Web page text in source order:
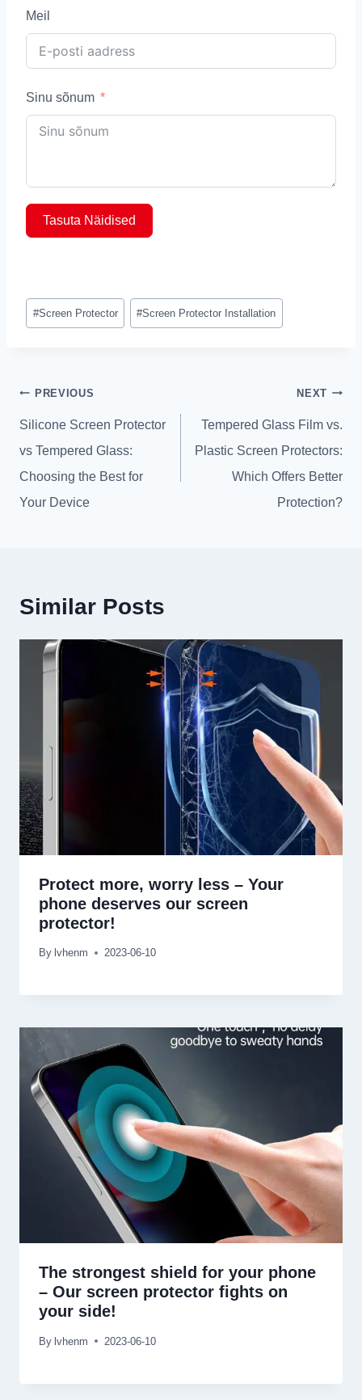
Meil
Sinu sõnum
Tasuta Näidised
Post
Tags:
#Screen Protector #Screen Protector Installation
Post
navigation
PREVIOUS
Silicone Screen Protector
vs Tempered Glass:
Choosing the Best for
Your Device
NEXT
Tempered Glass Film vs.
Plastic Screen Protectors:
Which Offers Better
Protection?
Similar Posts
Protect more, worry less – Your
phone deserves our screen
protector!
By lvhenm 2023-06-10
The strongest shield for your phone
– Our screen protector fights on
your side!
By lvhenm 2023-06-10